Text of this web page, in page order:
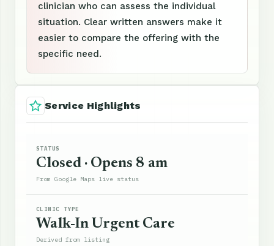
clinician who can assess the individual
situation. Clear written answers make it
easier to compare the offering with the
specific need.
Service Highlights
STATUS
Closed · Opens 8 am
From Google Maps live status
CLINIC TYPE
Walk-In Urgent Care
Derived from listing